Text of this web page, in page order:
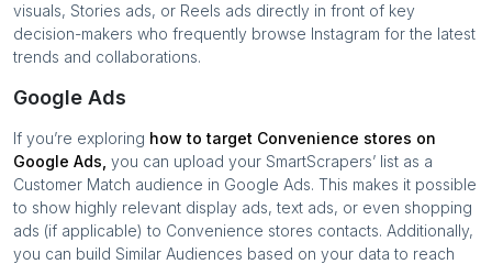
visuals, Stories ads, or Reels ads directly in front of key
decision-makers who frequently browse Instagram for the latest
trends and collaborations.
Google Ads
If you’re exploring how to target Convenience stores on
Google Ads, you can upload your SmartScrapers’ list as a
Customer Match audience in Google Ads. This makes it possible
to show highly relevant display ads, text ads, or even shopping
ads (if applicable) to Convenience stores contacts. Additionally,
you can build Similar Audiences based on your data to reach